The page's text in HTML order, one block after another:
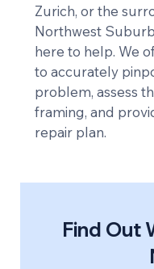
Zurich, or the
Northwest
here to help. We
to accurately
problem, assess
framing, and
repair plan.
Find Out